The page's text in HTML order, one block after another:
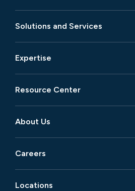
Solutions and Services
Expertise
Resource Center
About Us
Careers
Locations